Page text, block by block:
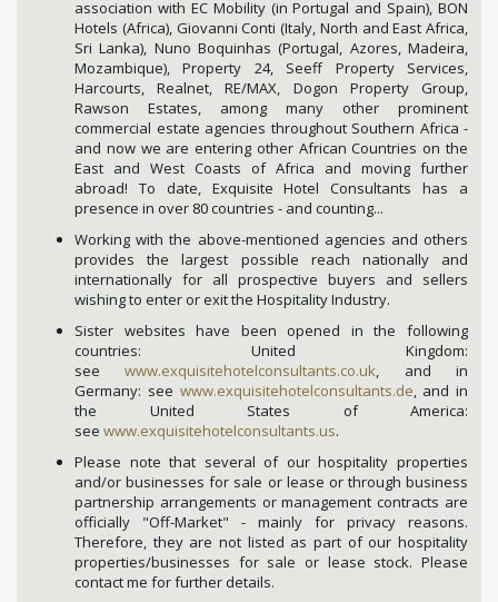
association with EC Mobility (in Portugal and Spain), BON
Hotels (Africa), Giovanni Conti (Italy, North and East Africa,
Sri Lanka), Nuno Boquinhas (Portugal, Azores, Madeira,
Mozambique), Property 24, Seeff Property Services,
Harcourts, Realnet, RE/MAX, Dogon Property Group,
Rawson Estates, among many other prominent
commercial estate agencies throughout Southern Africa -
and now we are entering other African Countries on the
East and West Coasts of Africa and moving further
abroad! To date, Exquisite Hotel Consultants has a
presence in over 80 countries - and counting...
Working with the above-mentioned agencies and others
provides the largest possible reach nationally and
internationally for all prospective buyers and sellers
wishing to enter or exit the Hospitality Industry.
Sister websites have been opened in the following
countries: United Kingdom:
seewww.exquisitehotelconsultants.co.uk, and in
Germany: see www.exquisitehotelconsultants.de, and in
the United States of America:
see www.exquisitehotelconsultants.us.
Please note that several of our hospitality properties
and/or businesses for sale or lease or through business
partnership arrangements or management contracts are
officially "Off-Market" - mainly for privacy reasons.
Therefore, they are not listed as part of our hospitality
properties/businesses for sale or lease stock. Please
contact me for further details.